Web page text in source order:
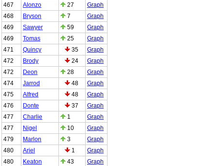
467
Alonzo 27
Graph
468
Bryson 7
Graph
469
Sawyer 59
Graph
469
Tomas 25
Graph
471
Quincy 35
Graph
472
Brody 24
Graph
472
Deon 28
Graph
474
Jarrod 48
Graph
475
Alfred 48
Graph
476
Donte 37
Graph
477
Charlie 1
Graph
477
Nigel 10
Graph
479
Marlon 3
Graph
480
Ariel 1
Graph
480
Keaton 43
Graph